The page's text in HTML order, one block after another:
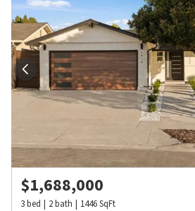
$1,688,000
3bed 2bath 1446SqFt